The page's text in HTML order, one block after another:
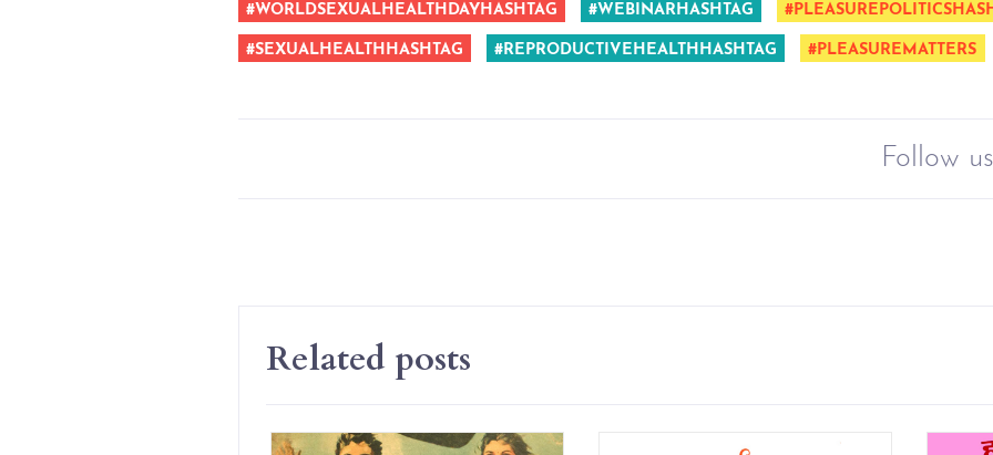
#WORLDSEXUALHEALTHDAYHASHTAG #WEBINARHASHTAG
#SEXUALHEALTHHASHTAG #REPRODUCTIVEHEALTHHASHTAG #PLEASUREMATTERS
Follow
Related posts